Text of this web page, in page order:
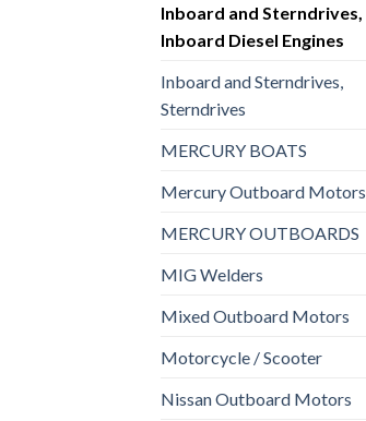
Inboard and Sterndrives,
Inboard Diesel Engines
Inboard and Sterndrives,
Sterndrives
MERCURY BOATS
Mercury Outboard Motors
MERCURY OUTBOARDS
MIG Welders
Mixed Outboard Motors
Motorcycle / Scooter
Nissan Outboard Motors